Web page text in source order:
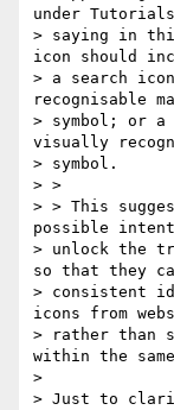
under
> saying in
icon should
> a search
recognisable
> symbol; or
visually
> symbol.
> >
> > This
possible
> unlock the
so that they
> consistent
icons from
> rather than
within the
>
> Just to